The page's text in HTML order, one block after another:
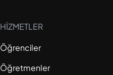
HİZMETLER
Öğrenciler
Öğretmenler